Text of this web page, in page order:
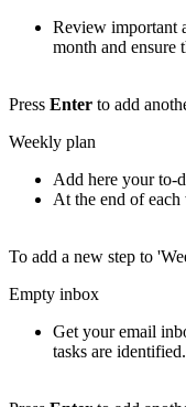
Review important
month and ensure
Press Enter to add
Weekly plan
Add here your to-
At the end of
To add a new step to
Empty inbox
Get your email
tasks are identified.